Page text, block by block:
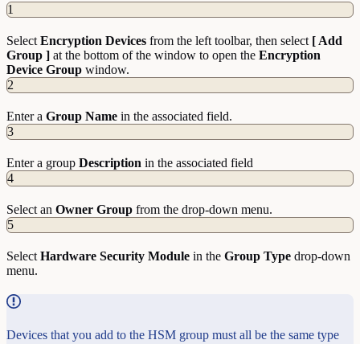
1
Select Encryption Devices from the left toolbar, then select [ Add
Group ] at the bottom of the window to open the Encryption
Device Group window.
2
Enter a Group Name in the associated field.
3
Enter a group Description in the associated field
4
Select an Owner Group from the drop-down menu.
5
Select Hardware Security Module in the Group Type drop-down
menu.
Devices that you add to the HSM group must all be the same type